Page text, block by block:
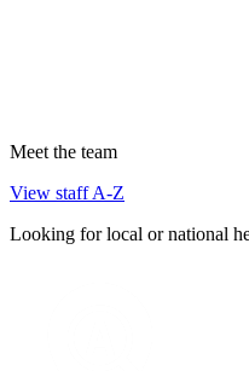
Meet the team
View staff A-Z
Looking for local or national